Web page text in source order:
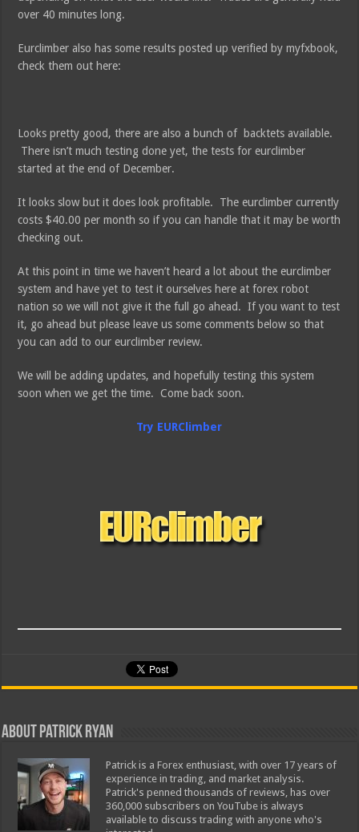
over 40 minutes long.
Eurclimber also has some results posted up verified by myfxbook,
check them out here:
Looks pretty good, there are also a bunch of backtets available.
There isn’t much testing done yet, the tests for eurclimber
started at the end of December.
It looks slow but it does look profitable. The eurclimber currently
costs $40.00 per month so if you can handle that it may be worth
checking out.
At this point in time we haven’t heard a lot about the eurclimber
system and have yet to test it ourselves here at forex robot
nation so we will not give it the full go ahead. If you want to test
it, go ahead but please leave us some comments below so that
you can add to our eurclimber review.
We will be adding updates, and hopefully testing this system
soon when we get the time. Come back soon.
Try EURClimber
About Patrick Ryan
Patrick is a Forex enthusiast, with over 17 years of
experience in trading, and market analysis.
Patrick's penned thousands of reviews, has over
360,000 subscribers on YouTube is always
available to discuss trading with anyone who's